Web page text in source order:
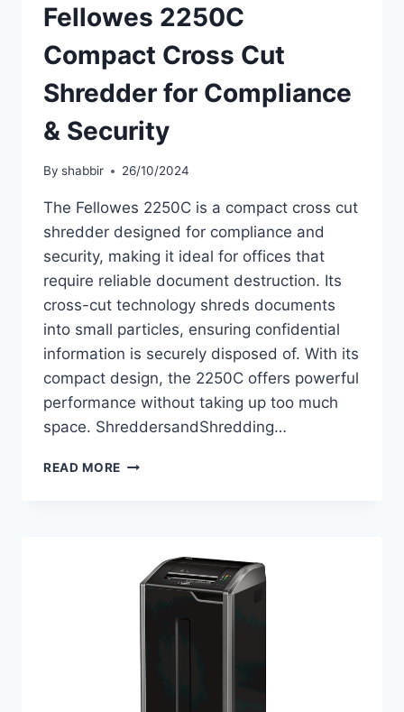
Fellowes 2250C
Compact Cross Cut
Shredder for Compliance
& Security
By shabbir 26/10/2024
The Fellowes 2250C is a compact cross cut
shredder designed for compliance and
security, making it ideal for offices that
require reliable document destruction. Its
cross-cut technology shreds documents
into small particles, ensuring confidential
information is securely disposed of. With its
compact design, the 2250C offers powerful
performance without taking up too much
space. ShreddersandShredding…
READ MORE